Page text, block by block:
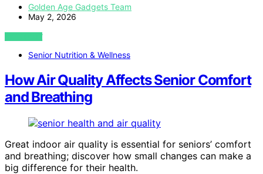
Golden Age Gadgets Team
May 2, 2026
VIEW POST
Senior Nutrition & Wellness
How Air Quality Affects Senior Comfort
and Breathing
Great indoor air quality is essential for seniors’ comfort
and breathing; discover how small changes can make a
big difference for their health.